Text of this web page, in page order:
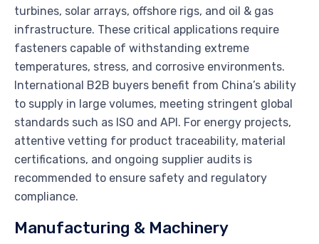
turbines, solar arrays, offshore rigs, and oil & gas
infrastructure. These critical applications require
fasteners capable of withstanding extreme
temperatures, stress, and corrosive environments.
International B2B buyers benefit from China’s ability
to supply in large volumes, meeting stringent global
standards such as ISO and API. For energy projects,
attentive vetting for product traceability, material
certifications, and ongoing supplier audits is
recommended to ensure safety and regulatory
compliance.
Manufacturing & Machinery